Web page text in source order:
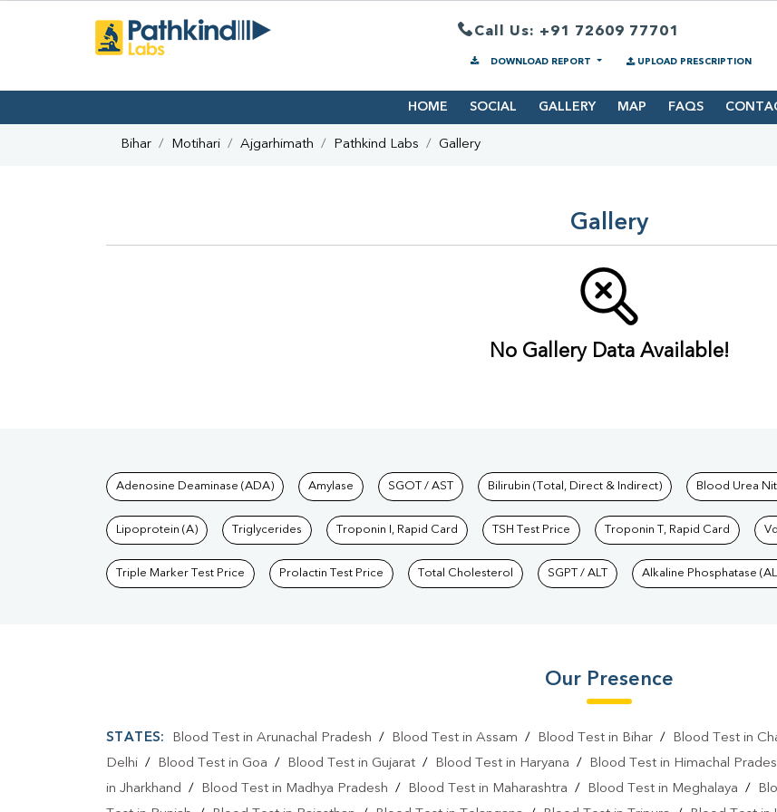
Call Us: +91 72609 77701
DOWNLOAD REPORT UPLOAD PRESCRIPTION
HOME SOCIAL GALLERY MAP FAQS
Bihar Motihari Ajgarhimath Pathkind Labs Gallery
Gallery
No Gallery Data Available!
Tests available at Pathkind Labs
Adenosine Deaminase (ADA) Amylase SGOT / AST Bilirubin (Total, Direct & Indirect) Blood Urea
Lipoprotein (A) Triglycerides Troponin I, Rapid Card TSH Test Price Troponin T, Rapid Card
Triple Marker Test Price Prolactin Test Price Total Cholesterol SGPT / ALT Alkaline Phosphatase
Our Presence
STATES: Blood Test in Arunachal Pradesh / Blood Test in Assam / Blood Test in Bihar/ Blood Test in
Delhi / Blood Test in Goa / Blood Test in Gujarat / Blood Test in Haryana / Blood Test in Himachal
in Jharkhand / Blood Test in Madhya Pradesh / Blood Test in Maharashtra / Blood Test in Meghalaya /